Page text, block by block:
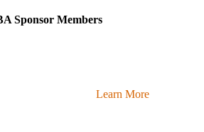
Sponsor Members
Learn More